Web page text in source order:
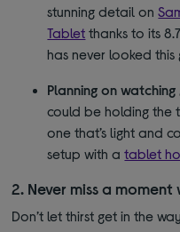
stunning detail on
Tablet thanks to its
has never looked
Planning on
could be holding the
one that’s light and
setup with atablet
2. Never miss a
Don’t let thirst get in the